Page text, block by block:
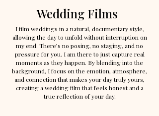
Wedding Films
I film weddings in a natural, documentary style,
allowing the day to unfold without interruption on
my end. There’s no posing, no staging, and no
pressure for you. I am there to just capture real
moments as they happen. By blending into the
background, I focus on the emotion, atmosphere,
and connection that makes your day truly yours,
creating a wedding film that feels honest and a
true reflection of your day.